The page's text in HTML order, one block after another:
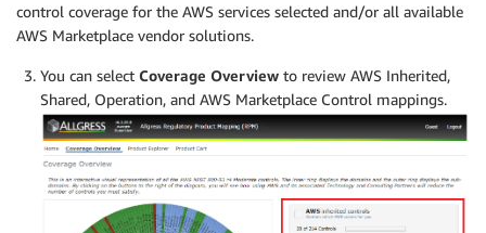
control coverage for the AWS services selected and/or all available
AWS Marketplace vendor solutions.
You can select Coverage Overview to review AWS Inherited,
Shared, Operation, and AWS Marketplace Control mappings.